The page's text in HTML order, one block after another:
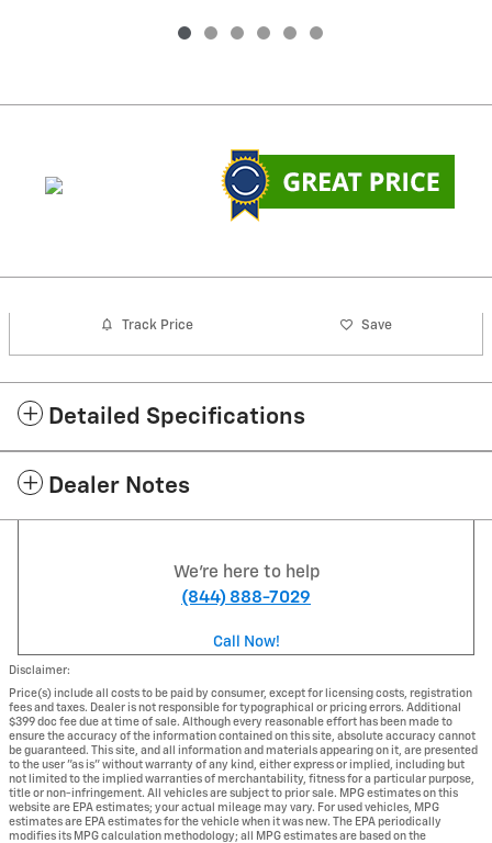
Track Price Save
Detailed Specifications
Dealer Notes
We're here to help
(844) 888-7029
Call Now!
Disclaimer:
Price(s) include all costs to be paid by consumer, except for licensing costs, registration
fees and taxes. Dealer is not responsible for typographical or pricing errors. Additional
$399 doc fee due at time of sale. Although every reasonable effort has been made to
ensure the accuracy of the information contained on this site, absolute accuracy cannot
be guaranteed. This site, and all information and materials appearing on it, are presented
to the user "as is" without warranty of any kind, either express or implied, including but
not limited to the implied warranties of merchantability, fitness for a particular purpose,
title or non-infringement. All vehicles are subject to prior sale. MPG estimates on this
website are EPA estimates; your actual mileage may vary. For used vehicles, MPG
estimates are EPA estimates for the vehicle when it was new. The EPA periodically
modifies its MPG calculation methodology; all MPG estimates are based on the